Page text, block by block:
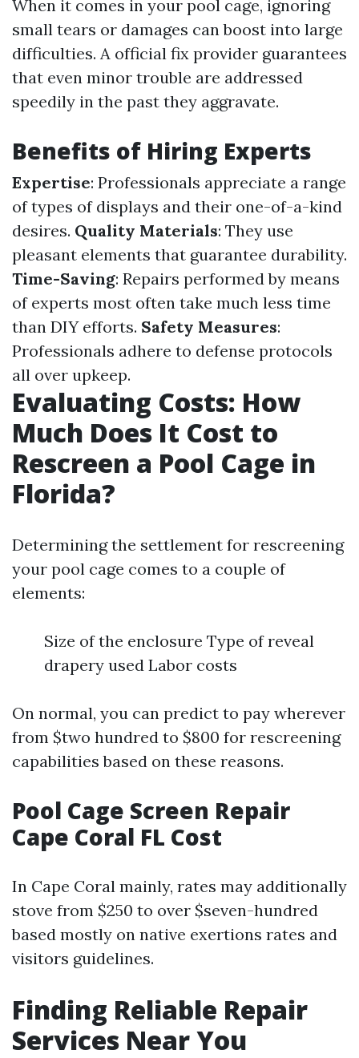
When it comes in your pool cage, ignoring
small tears or damages can boost into large
difficulties. A official fix provider guarantees
that even minor trouble are addressed
speedily in the past they aggravate.
Benefits of Hiring Experts
Expertise: Professionals appreciate a range
of types of displays and their one-of-a-kind
desires. Quality Materials: They use
pleasant elements that guarantee durability.
Time-Saving: Repairs performed by means
of experts most often take much less time
than DIY efforts. Safety Measures:
Professionals adhere to defense protocols
all over upkeep.
Evaluating Costs: How
Much Does It Cost to
Rescreen a Pool Cage in
Florida?
Determining the settlement for rescreening
your pool cage comes to a couple of
elements:
Size of the enclosure Type of reveal
drapery used Labor costs
On normal, you can predict to pay wherever
from $two hundred to $800 for rescreening
capabilities based on these reasons.
Pool Cage Screen Repair
Cape Coral FL Cost
In Cape Coral mainly, rates may additionally
stove from $250 to over $seven-hundred
based mostly on native exertions rates and
visitors guidelines.
Finding Reliable Repair
Services Near You